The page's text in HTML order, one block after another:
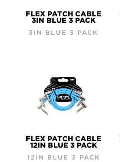
FLEX PATCH CABLE
3IN BLUE 3 PACK
3IN BLUE 3 PACK
FLEX PATCH CABLE
12IN BLUE 3 PACK
12IN BLUE 3 PACK